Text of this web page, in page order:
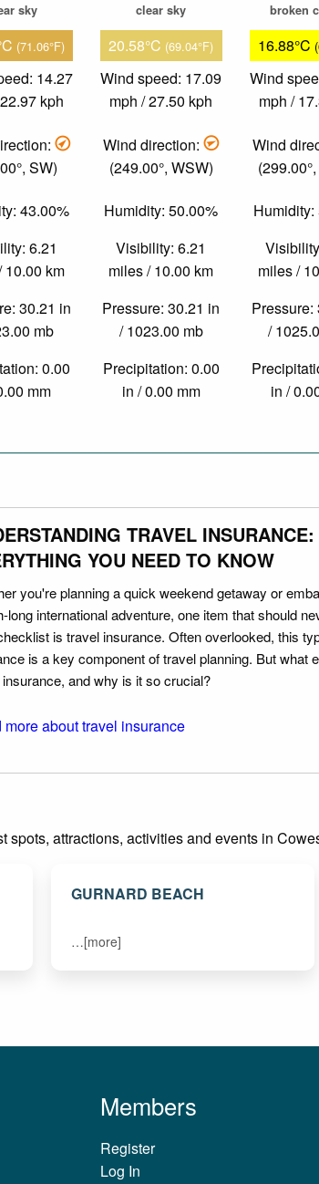
sky
(71.06°F)
14.27
kph
SW)
43.00%
6.21
10.00 km
30.21 in
mb
0.00
mm
clear sky
20.58°C (69.04°F)
Wind speed: 17.09
mph / 27.50 kph
Wind direction:
(249.00°, WSW)
Humidity: 50.00%
Visibility: 6.21
miles / 10.00 km
Pressure: 30.21 in
/ 1023.00 mb
Precipitation: 0.00
in / 0.00 mm
broken
16.88°C
Wind
mph /
Wind
Humidity:
miles /
Pressure:
/
in /
TRAVEL INSURANCE:
YOU NEED TO KNOW
you're planning a quick weekend getaway or
long international adventure, one item that should
is travel insurance. Often overlooked, this
is a key component of travel planning. But what
and why is it so crucial?
more about travel insurance
spots, attractions, activities and events in
GURNARD BEACH
…[more]
Members
Register
Log In